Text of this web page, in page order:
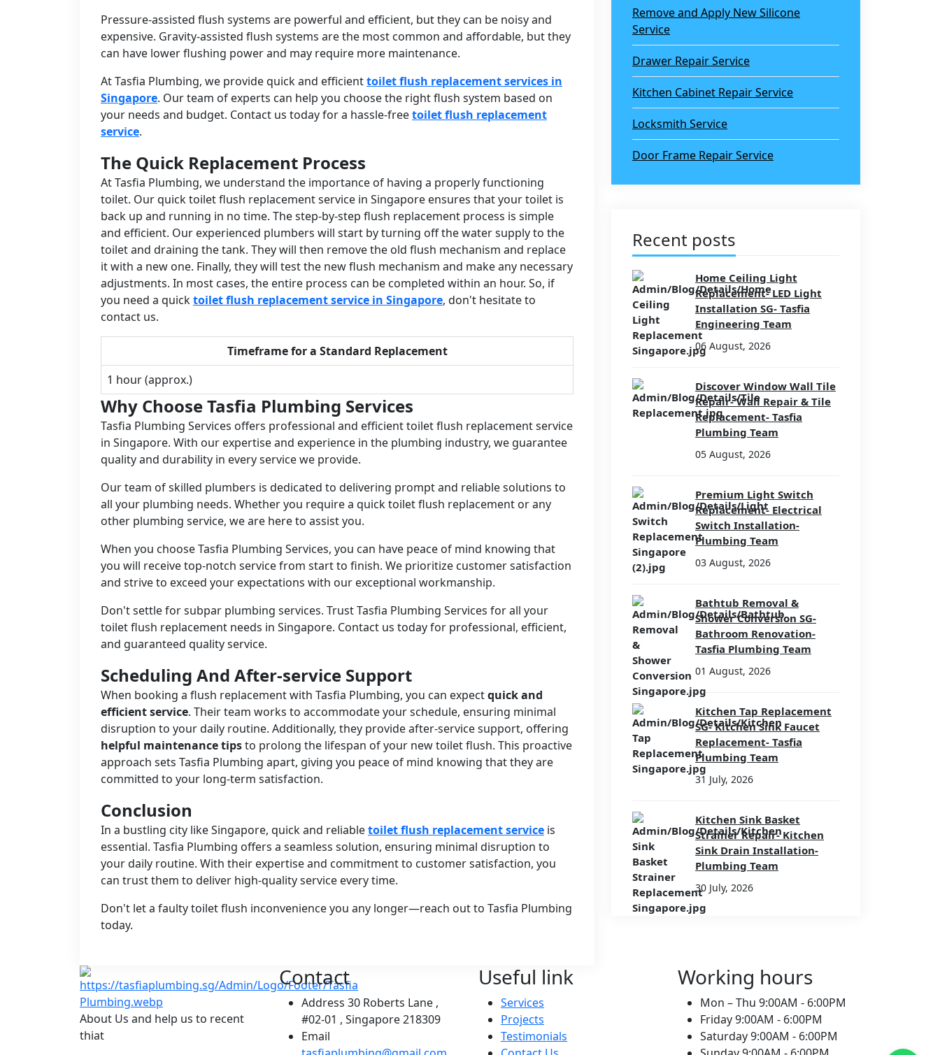
Pressure-assisted flush systems are powerful and efficient, but they can be noisy and
expensive. Gravity-assisted flush systems are the most common and affordable, but they
can have lower flushing power and may require more maintenance.
At Tasfia Plumbing, we provide quick and efficienttoilet flush replacement services in
Singapore. Our team of experts can help you choose the right flush system based on
your needs and budget. Contact us today for a hassle-freetoilet flush replacement
service.
The Quick Replacement Process
At Tasfia Plumbing, we understand the importance of having a properly functioning
toilet. Our quick toilet flush replacement service in Singapore ensures that your toilet is
back up and running in no time. The step-by-step flush replacement process is simple
and efficient. Our experienced plumbers will start by turning off the water supply to the
toilet and draining the tank. They will then remove the old flush mechanism and replace
it with a new one. Finally, they will test the new flush mechanism and make any necessary
adjustments. In most cases, the entire process can be completed within an hour. So, if
you need a quicktoilet flush replacement service in Singapore, don't hesitate to
contact us.
Timeframe for a Standard Replacement
1 hour (approx.)
Why Choose Tasfia Plumbing Services
Tasfia Plumbing Services offers professional and efficient toilet flush replacement service
in Singapore. With our expertise and experience in the plumbing industry, we guarantee
quality and durability in every service we provide.
Our team of skilled plumbers is dedicated to delivering prompt and reliable solutions to
all your plumbing needs. Whether you require a quick toilet flush replacement or any
other plumbing service, we are here to assist you.
When you choose Tasfia Plumbing Services, you can have peace of mind knowing that
you will receive top-notch service from start to finish. We prioritize customer satisfaction
and strive to exceed your expectations with our exceptional workmanship.
Don't settle for subpar plumbing services. Trust Tasfia Plumbing Services for all your
toilet flush replacement needs in Singapore. Contact us today for professional, efficient,
and guaranteed quality service.
Scheduling And After-service Support
When booking a flush replacement with Tasfia Plumbing, you can expectquick and
efficient service. Their team works to accommodate your schedule, ensuring minimal
disruption to your daily routine. Additionally, they provide after-service support, offering
helpful maintenance tipsto prolong the lifespan of your new toilet flush. This proactive
approach sets Tasfia Plumbing apart, giving you peace of mind knowing that they are
committed to your long-term satisfaction.
Conclusion
In a bustling city like Singapore, quick and reliabletoilet flush replacement service is
essential. Tasfia Plumbing offers a seamless solution, ensuring minimal disruption to
your daily routine. With their expertise and commitment to customer satisfaction, you
can trust them to deliver high-quality service every time.
Don't let a faulty toilet flush inconvenience you any longer—reach out to Tasfia Plumbing
today.
Remove and Apply New Silicone
Service
Drawer Repair Service
Kitchen Cabinet Repair Service
Locksmith Service
Door Frame Repair Service
Recent posts
Home Ceiling Light
Replacement- LED Light
Installation SG- Tasfia
Engineering Team
06 August, 2026
Discover Window Wall Tile
Repair- Wall Repair & Tile
Replacement- Tasfia
Plumbing Team
05 August, 2026
Premium Light Switch
Replacement- Electrical
Switch Installation-
Plumbing Team
03 August, 2026
Bathtub Removal &
Shower Conversion SG-
Bathroom Renovation-
Tasfia Plumbing Team
01 August, 2026
Kitchen Tap Replacement
SG- Kitchen Sink Faucet
Replacement- Tasfia
Plumbing Team
31 July, 2026
Kitchen Sink Basket
Strainer Repair- Kitchen
Sink Drain Installation-
Plumbing Team
30 July, 2026
About Us and help us to recent
thiat
Contact
Address 30 Roberts Lane ,
#02-01 , Singapore 218309
Email
Useful link
Services
Projects
Testimonials
Working hours
Mon – Thu 9:00AM - 6:00PM
Friday9:00AM - 6:00PM
Saturday9:00AM - 6:00PM